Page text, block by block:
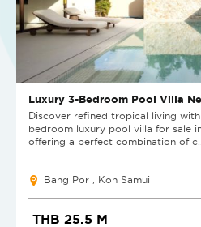
Luxury 3-Bedroom Pool Villa
Discover refined tropical living
bedroom luxury pool villa for sale
offering a perfect combination of c...
Bang Por , Koh Samui
THB 25.5 M